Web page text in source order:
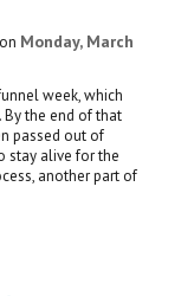
on Monday, March
week, which
By the end of that
passed out of
stay alive for the
another part of